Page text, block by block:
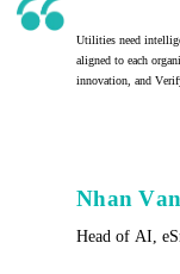
Utilities need
aligned to each
innovation, and
Nhan
Head of AI,